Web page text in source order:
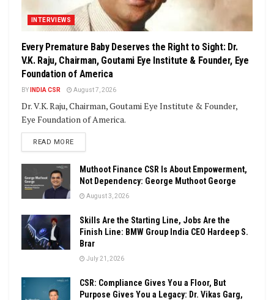
INTERVIEWS
Every Premature Baby Deserves the Right to Sight: Dr.
V.K. Raju, Chairman, Goutami Eye Institute & Founder, Eye
Foundation of America
BY INDIA CSR August 7, 2026
Dr. V.K. Raju, Chairman, Goutami Eye Institute & Founder,
Eye Foundation of America.
READ MOREDETAILS
Muthoot Finance CSR Is About Empowerment,
Not Dependency: George Muthoot George
August 3, 2026
Skills Are the Starting Line, Jobs Are the
Finish Line: BMW Group India CEO Hardeep S.
Brar
July 21, 2026
CSR: Compliance Gives You a Floor, But
Purpose Gives You a Legacy: Dr. Vikas Garg,